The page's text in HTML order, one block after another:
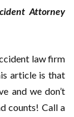
Attorney
law firm
article is that
and we don’t
counts! Call a